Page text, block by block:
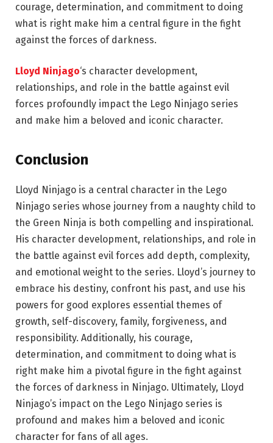
courage, determination, and commitment to doing
what is right make him a central figure in the fight
against the forces of darkness.
Lloyd Ninjago‘s character development,
relationships, and role in the battle against evil
forces profoundly impact the Lego Ninjago series
and make him a beloved and iconic character.
Conclusion
Lloyd Ninjago is a central character in the Lego
Ninjago series whose journey from a naughty child to
the Green Ninja is both compelling and inspirational.
His character development, relationships, and role in
the battle against evil forces add depth, complexity,
and emotional weight to the series. Lloyd’s journey to
embrace his destiny, confront his past, and use his
powers for good explores essential themes of
growth, self-discovery, family, forgiveness, and
responsibility. Additionally, his courage,
determination, and commitment to doing what is
right make him a pivotal figure in the fight against
the forces of darkness in Ninjago. Ultimately, Lloyd
Ninjago’s impact on the Lego Ninjago series is
profound and makes him a beloved and iconic
character for fans of all ages.